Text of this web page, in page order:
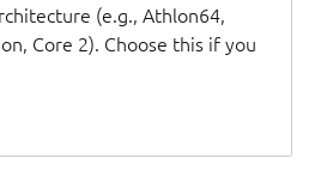
(e.g., Athlon64,
Core 2). Choose this if you